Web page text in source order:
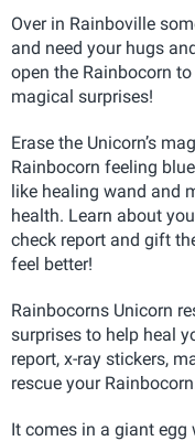
Over in Rainboville
and need your hugs
open the Rainbocorn
magical surprises!
Erase the Unicorn’s
Rainbocorn feeling
like healing wand and
health. Learn about
check report and gift
feel better!
Rainbocorns Unicorn
surprises to help heal
report, x-ray stickers,
rescue your
It comes in a giant